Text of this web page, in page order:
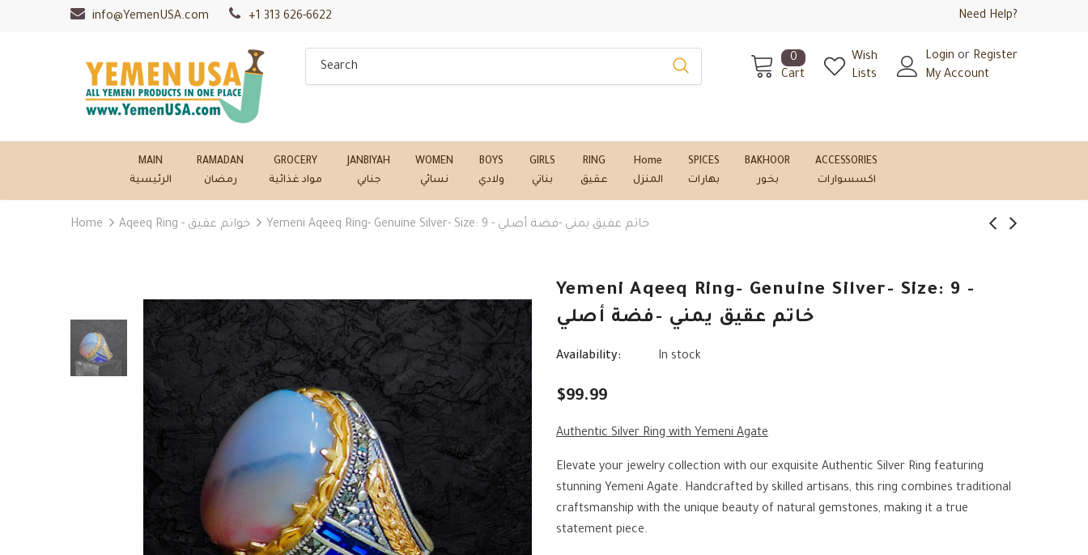
info@YemenUSA.com +1 313 626-6622 Need Help?
0
Cart
Wish
Lists
Login or Register
My Account
MAIN
الرئيسية
RAMADAN
رمضان
GROCERY
مواد غذائية
JANBIYAH
جنابي
WOMEN
نسائي
BOYS
ولادي
GIRLS
بناتي
RING
عقيق
Home
المنزل
SPICES
بهارات
BAKHOOR
بخور
ACCESSORIES
اكسسوارات
Home Aqeeq Ring - خواتم عقيق Yemeni Aqeeq Ring- Genuine Silver- Size: 9 - خاتم عقيق يمني -فضة أصلي
Yemeni Aqeeq Ring- Genuine Silver- Size: 9 -
خاتم عقيق يمني -فضة أصلي
Availability: In stock
$99.99
Authentic Silver Ring with Yemeni Agate
Elevate your jewelry collection with our exquisite Authentic Silver Ring featuring
stunning Yemeni Agate. Handcrafted by skilled artisans, this ring combines traditional
craftsmanship with the unique beauty of natural gemstones, making it a true
statement piece.